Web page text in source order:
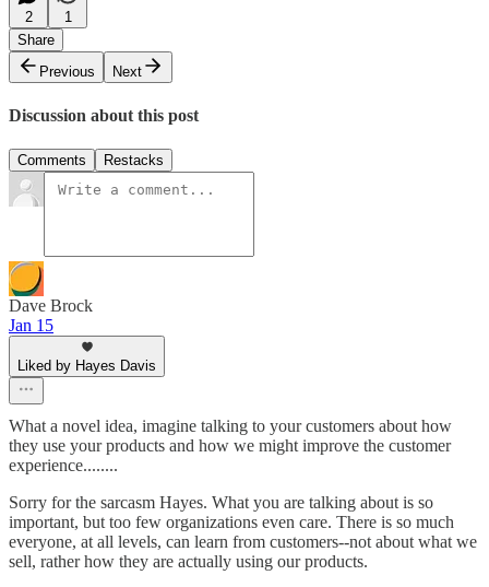
2
1
Share
Previous
Next
Discussion about this post
Comments Restacks
Dave Brock
Jan 15
Liked by Hayes Davis
What a novel idea, imagine talking to your customers about how
they use your products and how we might improve the customer
experience........
Sorry for the sarcasm Hayes. What you are talking about is so
important, but too few organizations even care. There is so much
everyone, at all levels, can learn from customers--not about what we
sell, rather how they are actually using our products.